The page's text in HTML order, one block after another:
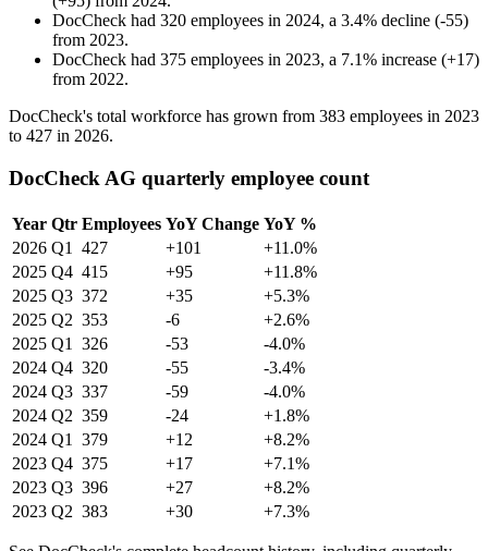
DocCheck had 320 employees in 2024, a 3.4% decline (-55)
from 2023.
DocCheck had 375 employees in 2023, a 7.1% increase (+17)
from 2022.
DocCheck's total workforce has grown from 383 employees in 2023
to 427 in 2026.
DocCheck AG quarterly employee count
Year Qtr Employees YoY Change YoY %
2026 Q1 427 +101
+11.0%
2025 Q4 415 +95
+11.8%
2025 Q3 372 +35
+5.3%
2025 Q2 353 -6
+2.6%
2025 Q1 326 -53
-4.0%
2024 Q4 320 -55
-3.4%
2024 Q3 337 -59
-4.0%
2024 Q2 359 -24
+1.8%
2024 Q1 379 +12
+8.2%
2023 Q4 375 +17
+7.1%
2023 Q3 396 +27
+8.2%
2023 Q2 383 +30 +7.3%